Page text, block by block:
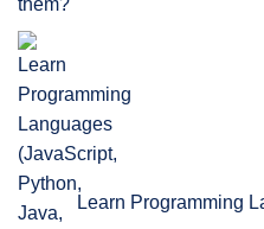
Learn Programming